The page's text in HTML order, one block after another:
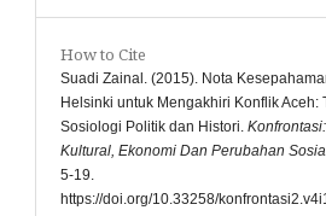
How to Cite
Suadi Zainal. (2015). Nota
Helsinki untuk Mengakhiri Konflik Aceh:
Sosiologi Politik dan Histori.
Kultural, Ekonomi Dan Perubahan
5-19.
https://doi.org/10.33258/